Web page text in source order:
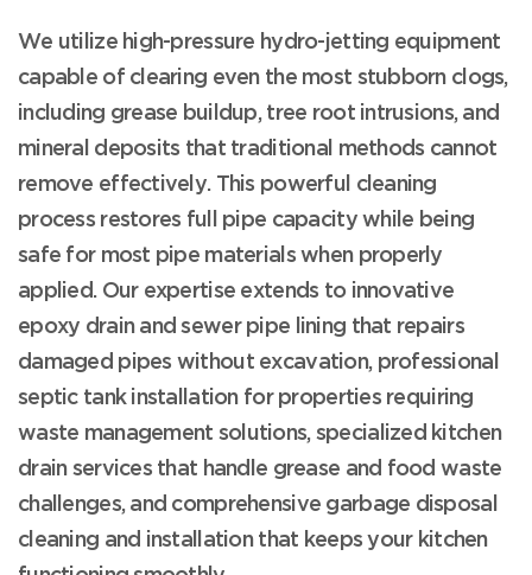
We utilize high-pressure hydro-jetting equipment
capable of clearing even the most stubborn clogs,
including grease buildup, tree root intrusions, and
mineral deposits that traditional methods cannot
remove effectively. This powerful cleaning
process restores full pipe capacity while being
safe for most pipe materials when properly
applied. Our expertise extends to innovative
epoxy drain and sewer pipe lining that repairs
damaged pipes without excavation, professional
septic tank installation for properties requiring
waste management solutions, specialized kitchen
drain services that handle grease and food waste
challenges, and comprehensive garbage disposal
cleaning and installation that keeps your kitchen